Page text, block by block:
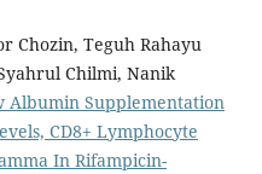
Chozin, Teguh Rahayu
Chilmi, Nanik
Albumin Supplementation
CD8+ Lymphocyte
In Rifampicin-